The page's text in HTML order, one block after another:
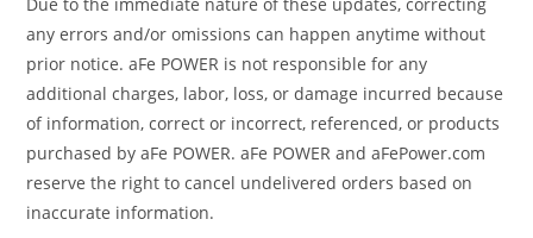
any errors and/or omissions can happen anytime without
prior notice. aFe POWER is not responsible for any
additional charges, labor, loss, or damage incurred because
of information, correct or incorrect, referenced, or products
purchased by aFe POWER. aFe POWER and aFePower.com
reserve the right to cancel undelivered orders based on
inaccurate information.